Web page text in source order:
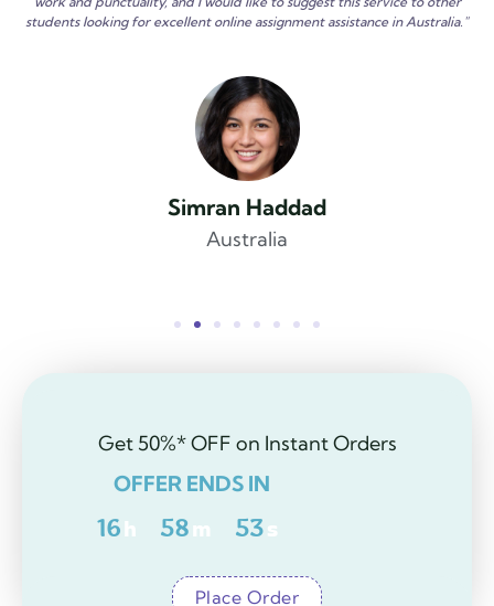
students looking for excellent online assignment assistance in Australia."
Simran Haddad
Australia
Get 50%* OFF on Instant Orders
OFFER ENDS IN
16h 58m 52s
Place Order